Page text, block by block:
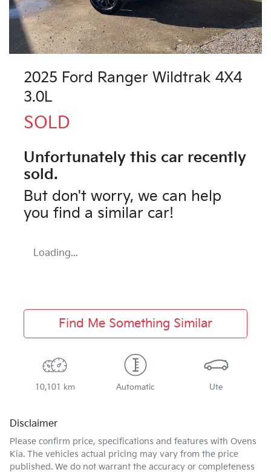
2025 Ford Ranger Wildtrak 4X4
3.0L
SOLD
Unfortunately this car recently
sold.
But don't worry, we can help
you find a similar car!
Loading...
Find Me Something Similar
10,101 km Automatic Ute
Disclaimer
Please confirm price, specifications and features with Ovens
Kia. The vehicles actual pricing may vary from the price
published. We do not warrant the accuracy or completeness